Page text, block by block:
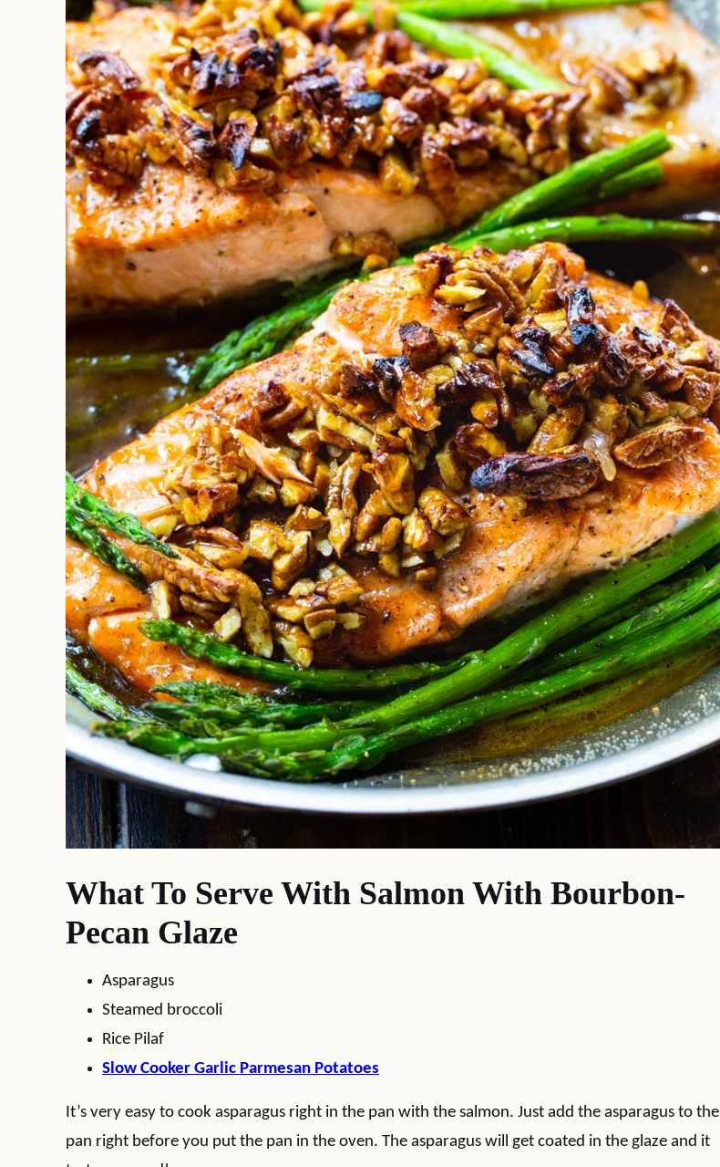
What To Serve With Salmon With Bourbon-
Pecan Glaze
Asparagus
Steamed broccoli
Rice Pilaf
Slow Cooker Garlic Parmesan Potatoes
It’s very easy to cook asparagus right in the pan with the salmon. Just add the asparagus to the
pan right before you put the pan in the oven. The asparagus will get coated in the glaze and it